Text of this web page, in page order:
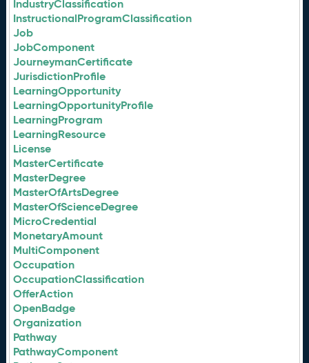
IndustryClassification
InstructionalProgramClassification
Job
JobComponent
JourneymanCertificate
JurisdictionProfile
LearningOpportunity
LearningOpportunityProfile
LearningProgram
LearningResource
License
MasterCertificate
MasterDegree
MasterOfArtsDegree
MasterOfScienceDegree
MicroCredential
MonetaryAmount
MultiComponent
Occupation
OccupationClassification
OfferAction
OpenBadge
Organization
Pathway
PathwayComponent